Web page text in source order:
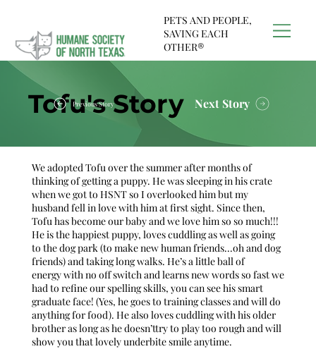
PETS AND PEOPLE,
SAVING EACH
OTHER®
Tofu's Story Next Story
Previous Story
We adopted Tofu over the summer after months of
thinking of getting a puppy. He was sleeping in his crate
when we got to HSNT so I overlooked him but my
husband fell in love with him at first sight. Since then,
Tofu has become our baby and we love him so so much!!!
He is the happiest puppy, loves cuddling as well as going
to the dog park (to make new human friends...oh and dog
friends) and taking long walks. He’s a little ball of
energy with no off switch and learns new words so fast we
had to refine our spelling skills, you can see his smart
graduate face! (Yes, he goes to training classes and will do
anything for food). He also loves cuddling with his older
brother as long as he doesn’ttry to play too rough and will
show you that lovely underbite smile anytime.